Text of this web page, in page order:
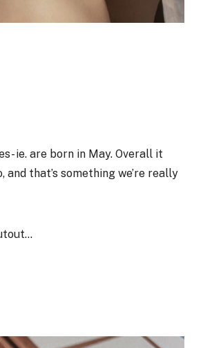
ie. are born in May. Overall it
that’s something we’re really